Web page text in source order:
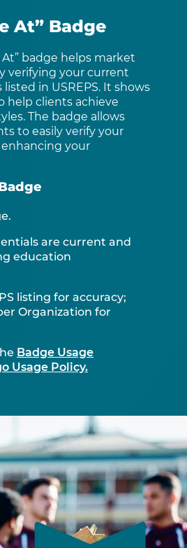
At” Badge
At” badge helps market
verifying your current
in USREPS. It shows
help clients achieve
The badge allows
to easily verify your
your
are current and
education
listing for accuracy;
Organization for
Badge Usage
Usage Policy.